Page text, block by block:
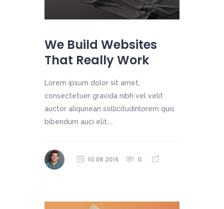
We Build Websites
That Really Work
Lorem ipsum dolor sit amet,
consectetuer gravida nibh vel velit
auctor aliqunean sollicitudinlorem quis
bibendum auci elit....
10.08.2016 0